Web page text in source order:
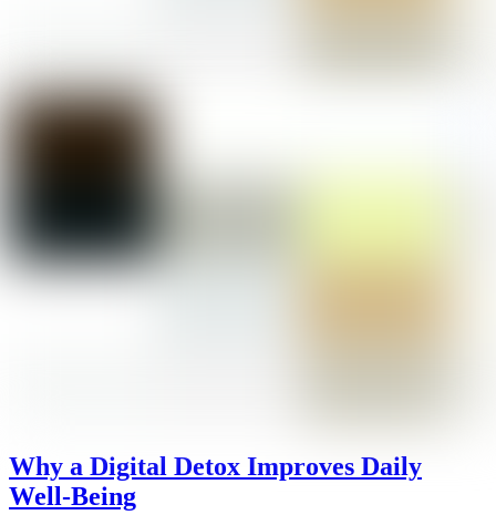
Why a Digital Detox Improves Daily
Well-Being